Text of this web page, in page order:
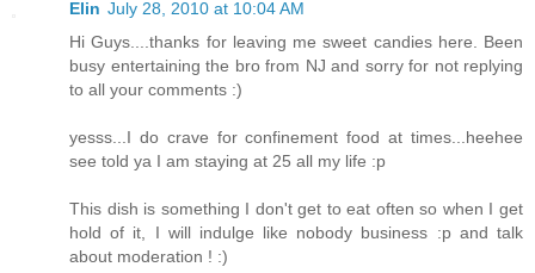
Elin July 28, 2010 at 10:04 AM
Hi Guys....thanks for leaving me sweet candies here. Been
busy entertaining the bro from NJ and sorry for not replying
to all your comments :)
yesss...I do crave for confinement food at times...heehee
see told ya I am staying at 25 all my life :p
This dish is something I don't get to eat often so when I get
hold of it, I will indulge like nobody business :p and talk
about moderation ! :)